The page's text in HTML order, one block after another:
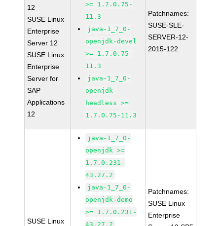
12
SUSE Linux
Enterprise
Server 12
SUSE Linux
Enterprise
Server for
SAP
Applications
12
>= 1.7.0.75-
11.3
java-1_7_0-
openjdk-devel
>= 1.7.0.75-
11.3
java-1_7_0-
openjdk-
headless >=
1.7.0.75-11.3
Patchnames:
SUSE-SLE-
SERVER-12-
2015-122
SUSE Linux
java-1_7_0-
openjdk >=
1.7.0.231-
43.27.2
java-1_7_0-
openjdk-demo
>= 1.7.0.231-
43.27.2
Patchnames:
SUSE Linux
Enterprise